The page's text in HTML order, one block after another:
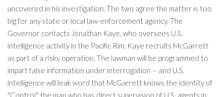
uncovered in his investigation. The two agree the matter is too
big for any state or local law-enforcement agency. The
Governor contacts Jonathan Kaye, who oversees U.S.
intelligence activity in the Pacific Rim. Kaye recruits McGarrett
as part of a risky operation. The lawman will be programmed to
impart false information under interrogation -- and U.S.
intelligence will leak word that McGarrett knows the identity of
"Control," the man who has direct supervision of U.S. agents in